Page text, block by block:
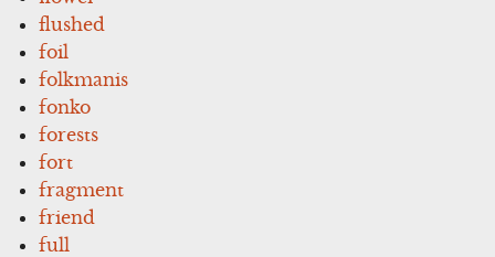
flushed
foil
folkmanis
fonko
forests
fort
fragment
friend
full